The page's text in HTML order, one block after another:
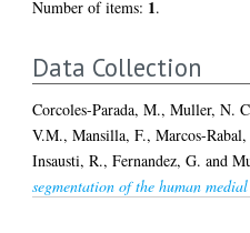
Number of items: 1.
Data Collection
Corcoles-Parada, M.,Muller, N.
V.M.,Mansilla, F.,Marcos-Rabal,
Insausti, R.,Fernandez, G. and
segmentation of the human